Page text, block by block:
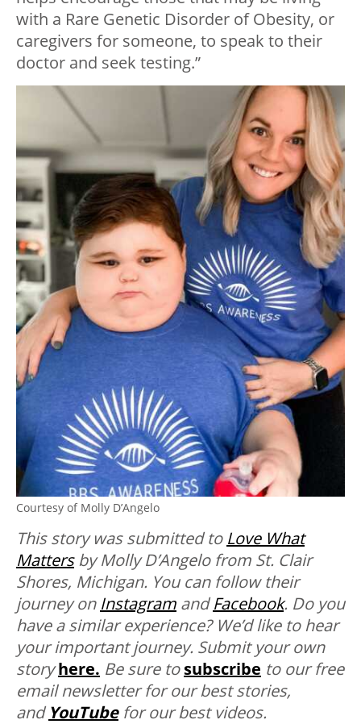
with a Rare Genetic Disorder of Obesity, or
caregivers for someone, to speak to their
doctor and seek testing.”
Courtesy of Molly D’Angelo
This story was submitted to Love What
Mattersby Molly D’Angelo from St. Clair
Shores, Michigan. You can follow their
journey on Instagram andFacebook. Do you
have a similar experience? We’d like to hear
your important journey. Submit your own
storyhere. Be sure tosubscribe to our free
email newsletter for our best stories,
andYouTube for our best videos.